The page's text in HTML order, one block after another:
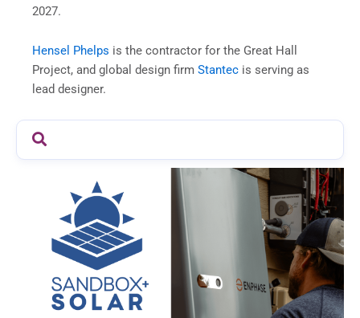
2027.
Hensel Phelps is the contractor for the Great Hall
Project, and global design firm Stantec is serving as
lead designer.